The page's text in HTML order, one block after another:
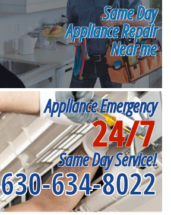
Same Day
Appliance Repair
Near me
Appliance Emergency
24/7
Same Day Service!
630-634-8022